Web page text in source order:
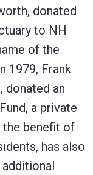
donated
to NH
of the
1979, Frank
donated an
a private
the benefit of
has also